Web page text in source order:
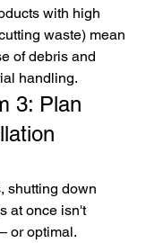
with high
waste) mean
of debris and
handling.
3: Plan
shutting down
at once isn't
or optimal.